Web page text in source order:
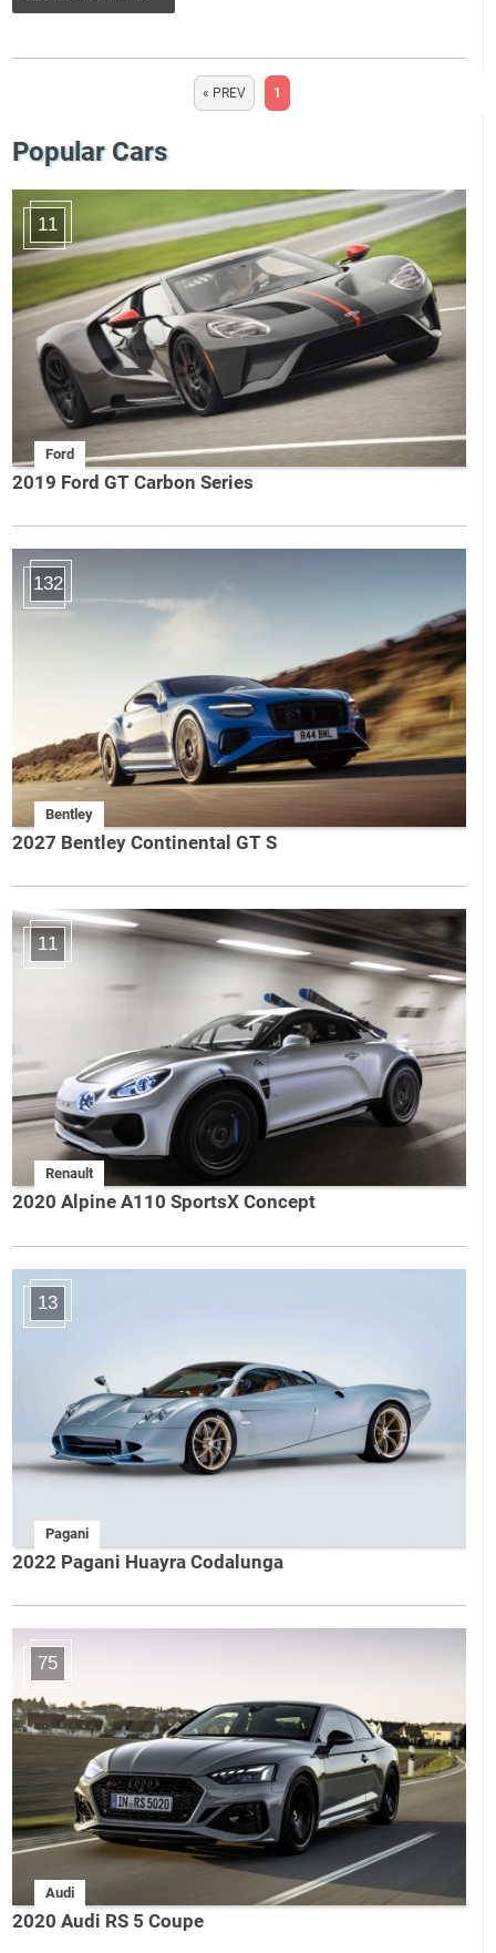
Popular Cars
11
Ford
2019 Ford GT Carbon Series
132
Bentley
2027 Bentley Continental GT S
11
Renault
2020 Alpine A110 SportsX Concept
13
Pagani
2022 Pagani Huayra Codalunga
75
Audi
2020 Audi RS 5 Coupe
« PREV 1